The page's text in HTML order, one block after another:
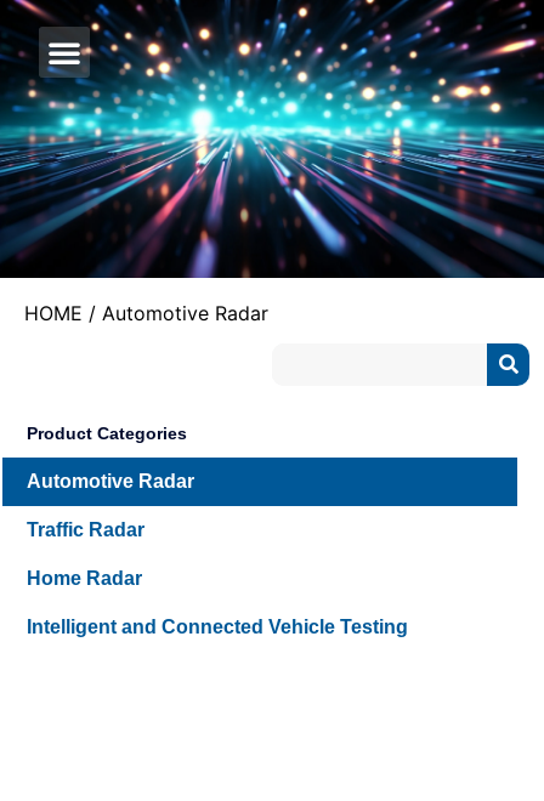
HOME / Automotive Radar
Product Categories
Automotive Radar
Traffic Radar
Home Radar
Intelligent and Connected Vehicle Testing